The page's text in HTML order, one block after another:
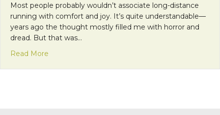
Most people probably wouldn’t associate long-distance
running with comfort and joy. It’s quite understandable—
years ago the thought mostly filled me with horror and
dread. But that was…
Read More